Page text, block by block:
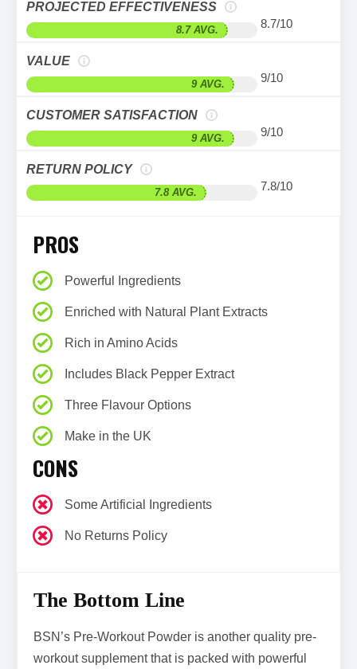
PROJECTED EFFECTIVENESS
8.7 AVG. 8.7/10
VALUE
9 AVG. 9/10
CUSTOMER SATISFACTION
9 AVG. 9/10
RETURN POLICY
7.8 AVG. 7.8/10
PROS
Powerful Ingredients
Enriched with Natural Plant Extracts
Rich in Amino Acids
Includes Black Pepper Extract
Three Flavour Options
Make in the UK
CONS
Some Artificial Ingredients
No Returns Policy
The Bottom Line
BSN’s Pre-Workout Powder is another quality pre-
workout supplement that is packed with powerful